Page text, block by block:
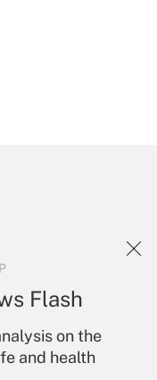
Flash
on the
and health